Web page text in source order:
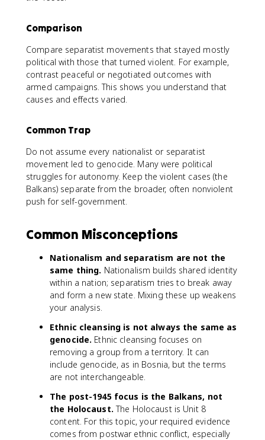
Comparison
Compare separatist movements that stayed mostly
political with those that turned violent. For example,
contrast peaceful or negotiated outcomes with
armed campaigns. This shows you understand that
causes and effects varied.
Common Trap
Do not assume every nationalist or separatist
movement led to genocide. Many were political
struggles for autonomy. Keep the violent cases (the
Balkans) separate from the broader, often nonviolent
push for self-government.
Common Misconceptions
Nationalism and separatism are not the
same thing. Nationalism builds shared identity
within a nation; separatism tries to break away
and form a new state. Mixing these up weakens
your analysis.
Ethnic cleansing is not always the same as
genocide. Ethnic cleansing focuses on
removing a group from a territory. It can
include genocide, as in Bosnia, but the terms
are not interchangeable.
The post-1945 focus is the Balkans, not
the Holocaust. The Holocaust is Unit 8
content. For this topic, your required evidence
comes from postwar ethnic conflict, especially